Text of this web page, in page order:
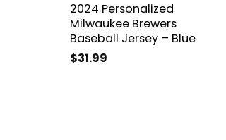
2024 Personalized
Milwaukee Brewers
Baseball Jersey – Blue
$31.99